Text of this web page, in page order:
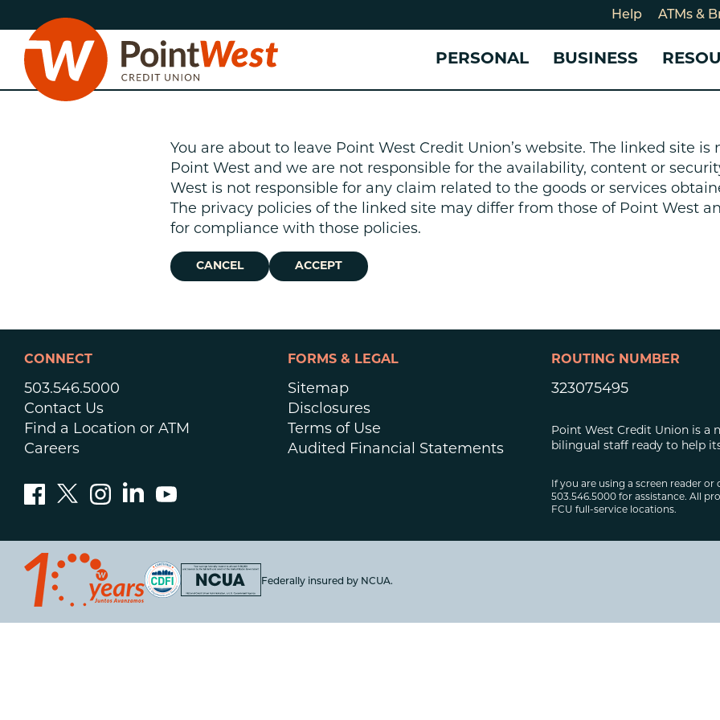
to
content
to
web
banking
login
Help ATMs &
PERSONAL
Checking Accounts
Savings Accounts
Certificates of Deposit
Quick Cash Loan
Credit Cards
Credit Builder
Vehicle Loans
BUSINESS
Business Checking Account
Business Savings Account
Business Certificates of
Deposit
Small Business
Business Credit
Blog
Member Stories
Our Impact
Community Partners
Get Involved
You are about to leave Point West Credit Union’s website. The linked site
Point West and we are not responsible for the availability, content or
West is not responsible for any claim related to the goods or services
The privacy policies of the linked site may differ from those of Point West
for compliance with those policies.
CANCEL ACCEPT
CONNECT
503.546.5000
Contact Us
Find a Location or ATM
Careers
FORMS & LEGAL
Sitemap
Disclosures
Terms of Use
Audited Financial Statements
ROUTING NUMBER
323075495
Point West Credit Union is
bilingual staff ready to help
If you are using a screen reader
503.546.5000 for assistance. All
FCU full-service locations.
Federally insured by NCUA.